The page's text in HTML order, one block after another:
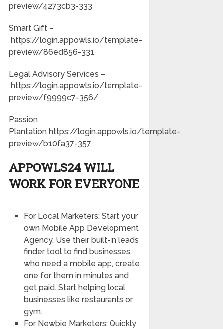
preview/4273cb3-333
Smart Gift –
https://login.appowls.io/template-
preview/86ed856-331
Legal Advisory Services –
https://login.appowls.io/template-
preview/f9999c7-356/
Passion
Plantation https://login.appowls.io/template-
preview/b10fa37-357
APPOWLS24 WILL
WORK FOR EVERYONE
For Local Marketers: Start your
own Mobile App Development
Agency. Use their built-in leads
finder tool to find businesses
who need a mobile app, create
one for them in minutes and
get paid. Start helping local
businesses like restaurants or
gym.
For Newbie Marketers: Quickly